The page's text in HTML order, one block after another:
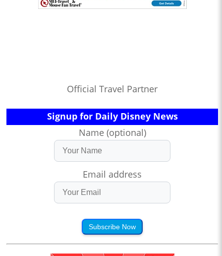
Official Travel Partner
Signup for Daily Disney News
Name (optional)
Email address
Subscribe Now